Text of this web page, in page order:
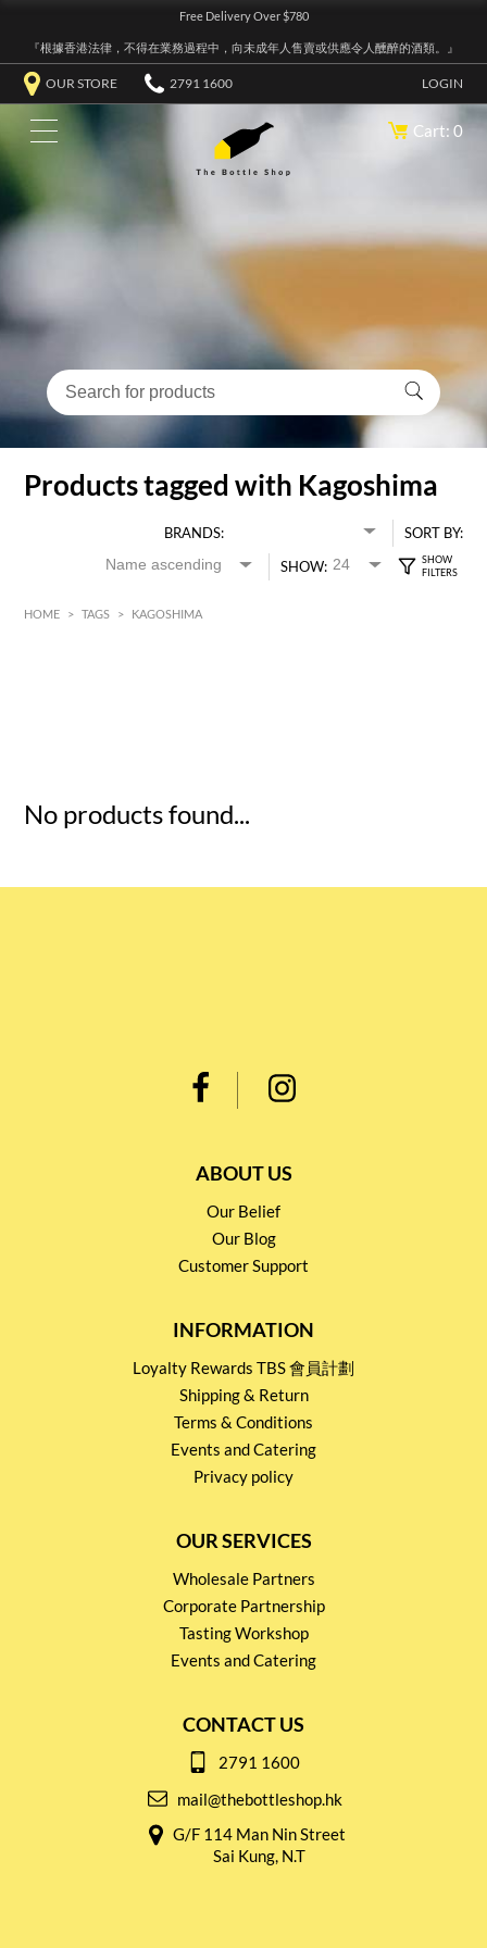
Free Delivery Over $780
『根據香港法律，不得在業務過程中，向未成年人售賣或供應令人醺醉的酒類。』
OUR STORE 2791 1600 LOGIN
Cart: 0
Products tagged with Kagoshima
BRANDS:
SORT BY:
SHOW:
HOME > TAGS > KAGOSHIMA
No products found...
ABOUT US
Our Belief
Our Blog
Customer Support
INFORMATION
Loyalty Rewards TBS 會員計劃
Shipping & Return
Terms & Conditions
Events and Catering
Privacy policy
OUR SERVICES
Wholesale Partners
Corporate Partnership
Tasting Workshop
Events and Catering
CONTACT US
2791 1600
mail@thebottleshop.hk
G/F 114 Man Nin Street
Sai Kung, N.T